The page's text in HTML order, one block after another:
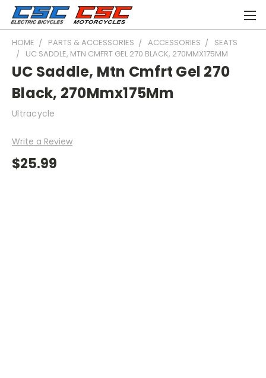
HOME PARTS & ACCESSORIES ACCESSORIES
SEATS
UC SADDLE, MTN CMFRT GEL 270 BLACK, 270MMX175MM
UC Saddle, Mtn Cmfrt Gel 270
Black, 270Mmx175Mm
Ultracycle
Write a Review
$25.99